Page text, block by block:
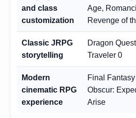
and class
customization
Age,
Revenge of
Classic JRPG
storytelling
Dragon
Traveler 0
Modern
cinematic RPG
experience
Final
Obscur:
Arise